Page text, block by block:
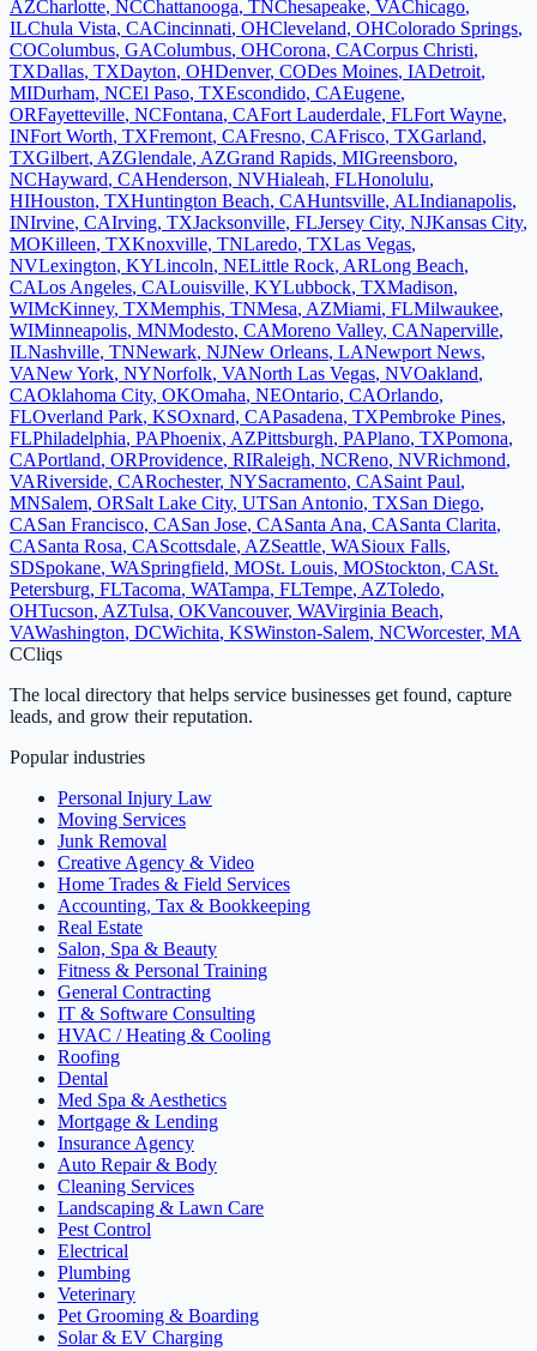
AZCharlotte, NCChattanooga, TNChesapeake, VAChicago,
ILChula Vista, CACincinnati, OHCleveland, OHColorado Springs,
COColumbus, GAColumbus, OHCorona, CACorpus Christi,
TXDallas, TXDayton, OHDenver, CODes Moines, IADetroit,
MIDurham, NCEl Paso, TXEscondido, CAEugene,
ORFayetteville, NCFontana, CAFort Lauderdale, FLFort Wayne,
INFort Worth, TXFremont, CAFresno, CAFrisco, TXGarland,
TXGilbert, AZGlendale, AZGrand Rapids, MIGreensboro,
NCHayward, CAHenderson, NVHialeah, FLHonolulu,
HIHouston, TXHuntington Beach, CAHuntsville, ALIndianapolis,
INIrvine, CAIrving, TXJacksonville, FLJersey City, NJKansas City,
MOKilleen, TXKnoxville, TNLaredo, TXLas Vegas,
NVLexington, KYLincoln, NELittle Rock, ARLong Beach,
CALos Angeles, CALouisville, KYLubbock, TXMadison,
WIMcKinney, TXMemphis, TNMesa, AZMiami, FLMilwaukee,
WIMinneapolis, MNModesto, CAMoreno Valley, CANaperville,
ILNashville, TNNewark, NJNew Orleans, LANewport News,
VANew York, NYNorfolk, VANorth Las Vegas, NVOakland,
CAOklahoma City, OKOmaha, NEOntario, CAOrlando,
FLOverland Park, KSOxnard, CAPasadena, TXPembroke Pines,
FLPhiladelphia, PAPhoenix, AZPittsburgh, PAPlano, TXPomona,
CAPortland, ORProvidence, RIRaleigh, NCReno, NVRichmond,
VARiverside, CARochester, NYSacramento, CASaint Paul,
MNSalem, ORSalt Lake City, UTSan Antonio, TXSan Diego,
CASan Francisco, CASan Jose, CASanta Ana, CASanta Clarita,
CASanta Rosa, CAScottsdale, AZSeattle, WASioux Falls,
SDSpokane, WASpringfield, MOSt. Louis, MOStockton, CASt.
Petersburg, FLTacoma, WATampa, FLTempe, AZToledo,
OHTucson, AZTulsa, OKVancouver, WAVirginia Beach,
VAWashington, DCWichita, KSWinston-Salem, NCWorcester, MA
CCliqs
The local directory that helps service businesses get found, capture
leads, and grow their reputation.
Popular industries
Personal Injury Law
Moving Services
Junk Removal
Creative Agency & Video
Home Trades & Field Services
Accounting, Tax & Bookkeeping
Real Estate
Salon, Spa & Beauty
Fitness & Personal Training
General Contracting
IT & Software Consulting
HVAC / Heating & Cooling
Roofing
Dental
Med Spa & Aesthetics
Mortgage & Lending
Insurance Agency
Auto Repair & Body
Cleaning Services
Landscaping & Lawn Care
Pest Control
Electrical
Plumbing
Veterinary
Pet Grooming & Boarding
Solar & EV Charging